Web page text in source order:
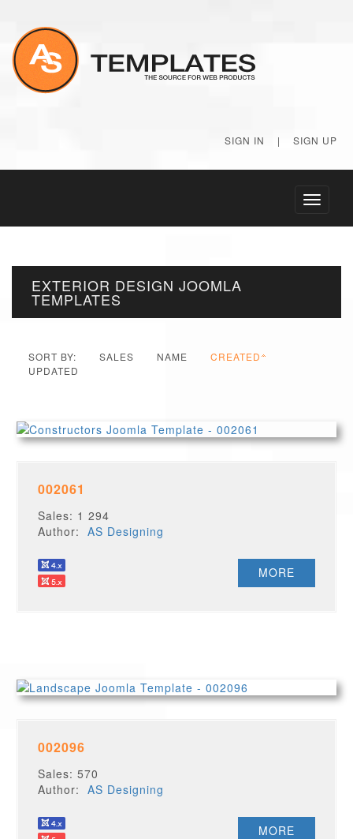
SIGN IN | SIGN UP
Toggle
EXTERIOR DESIGN JOOMLA
TEMPLATES
SORT BY: SALES NAME
CREATED
UPDATED
002061
Sales: 1 294
Author:AS Designing
MORE
002096
Sales: 570
Author:AS Designing
MORE